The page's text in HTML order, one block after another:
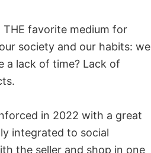
favorite medium for
society and our habits: we
a lack of time? Lack of
in 2022 with a great
integrated to social
the seller and shop in one